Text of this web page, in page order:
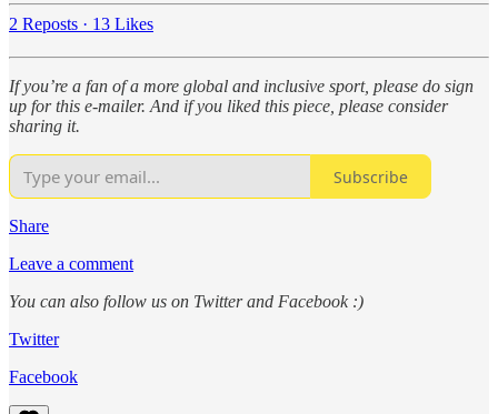
2 Reposts · 13 Likes
If you’re a fan of a more global and inclusive sport, please do sign
up for this e-mailer. And if you liked this piece, please consider
sharing it.
Subscribe
Share
Leave a comment
You can also follow us on Twitter and Facebook :)
Twitter
Facebook